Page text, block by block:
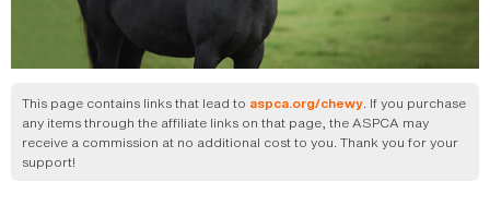
This page contains links that lead to aspca.org/chewy. If you purchase
any items through the affiliate links on that page, the ASPCA may
receive a commission at no additional cost to you. Thank you for your
support!